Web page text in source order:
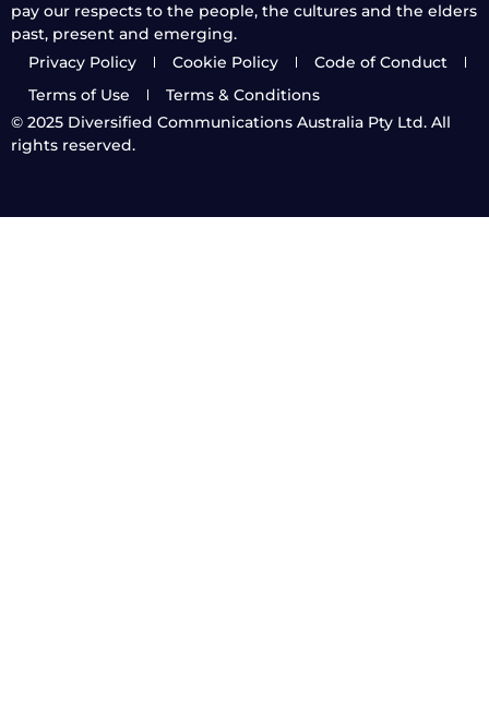
pay our respects to the people, the cultures and the elders
past, present and emerging.
Privacy Policy
Cookie Policy
Code of Conduct
Terms of Use
Terms & Conditions
© 2025 Diversified Communications Australia Pty Ltd. All
rights reserved.